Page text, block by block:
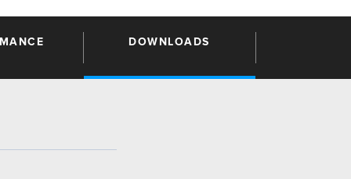
DOWNLOADS